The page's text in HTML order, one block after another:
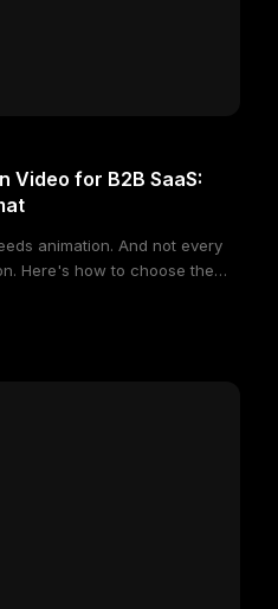
Video for B2B SaaS:
animation. And not every
Here's how to choose the